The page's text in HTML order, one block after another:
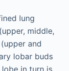
lung
middle,
and
lobar buds
in turn is